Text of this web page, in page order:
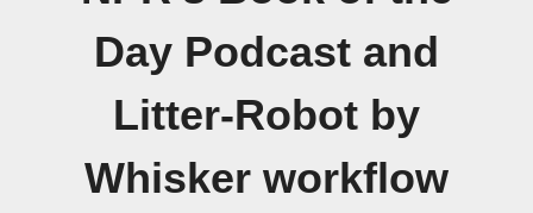
Day Podcast and
Litter-Robot by
Whisker workflow